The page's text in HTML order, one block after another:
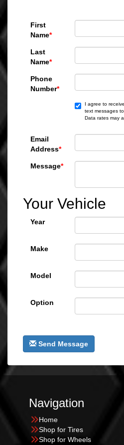
First
Name*
Last
Name*
Phone
Number*
I agree to
text messages
Data rates may
Email
Address*
Message*
Your Vehicle
Year
Make
Model
Option
Send Message
Navigation
Home
Shop for Tires
Shop for Wheels